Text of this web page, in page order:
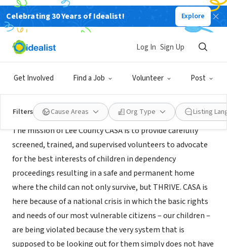
Celebrating 30 Years of Idealist! Explore
Get Involved Find a Job Volunteer Post
Log In Sign Up
Filters Cause Areas Org Type Listing
NONPROFIT
Lee County CASA
Mission
The mission of Lee County CASA is to provide carefully
screened, trained, and supervised volunteers to advocate
for the best interests of children in dependency
proceedings resulting in a safe and permanent home
where the child can not only survive, but THRIVE. CASA is
here because of a national crisis in which the basic rights
and needs of our most vulnerable citizens – our children –
are being violated because the very system that is
supposed to be looking out for them simply does not have